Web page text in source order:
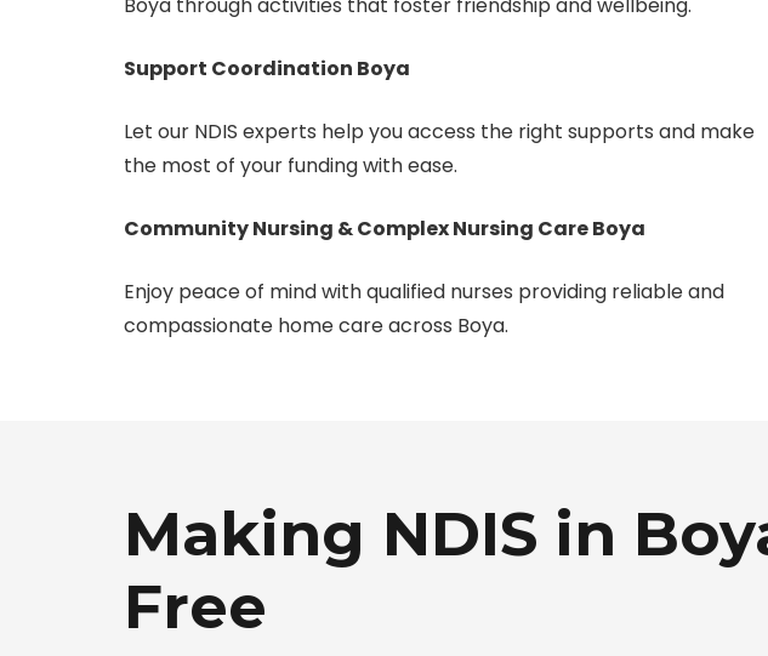
Support Coordination Boya
Let our NDIS experts help you access the right supports and make
the most of your funding with ease.
Community Nursing & Complex Nursing Care Boya
Enjoy peace of mind with qualified nurses providing reliable and
compassionate home care across Boya.
Making NDIS in
Free